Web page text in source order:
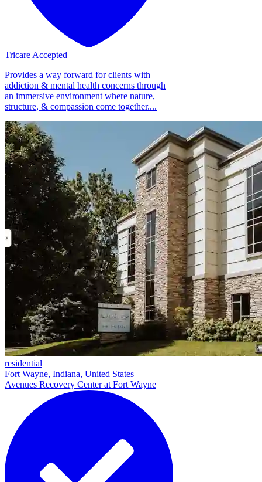
Tricare Accepted
Provides a way forward for clients with
addiction & mental health concerns through
an immersive environment where nature,
structure, & compassion come together....
residential
Fort Wayne, Indiana, United States
Avenues Recovery Center at Fort Wayne